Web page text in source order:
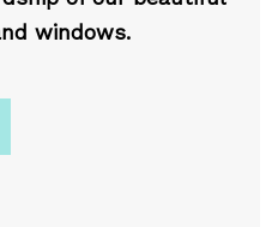
windows.